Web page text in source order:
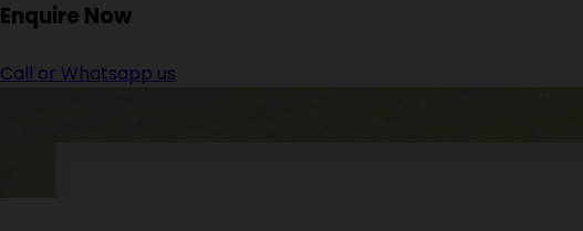
Enquire Now
Call or Whatsapp us